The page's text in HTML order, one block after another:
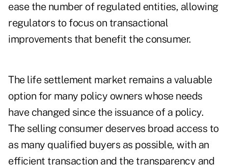
ease the number of regulated entities, allowing
regulators to focus on transactional
improvements that benefit the consumer.
The life settlement market remains a valuable
option for many policy owners whose needs
have changed since the issuance of a policy.
The selling consumer deserves broad access to
as many qualified buyers as possible, with an
efficient transaction and the transparency and